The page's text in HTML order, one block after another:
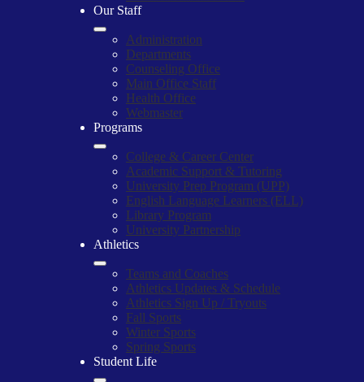
Our Staff
Administration
Departments
Counseling Office
Main Office Staff
Health Office
Webmaster
Programs
College & Career Center
Academic Support & Tutoring
University Prep Program (UPP)
English Language Learners (ELL)
Library Program
University Partnership
Athletics
Teams and Coaches
Athletics Updates & Schedule
Athletics Sign Up / Tryouts
Fall Sports
Winter Sports
Spring Sports
Student Life